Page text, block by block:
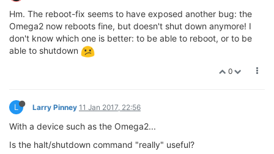
Hm. The reboot-fix seems to have exposed another bug: the
Omega2 now reboots fine, but doesn't shut down anymore! I
don't know which one is better: to be able to reboot, or to be
able to shutdown
0
L Larry Pinney 11 Jan 2017, 22:56
With a device such as the Omega2...
Is the halt/shutdown command "really" useful?